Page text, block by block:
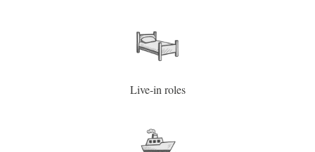
Live-in roles